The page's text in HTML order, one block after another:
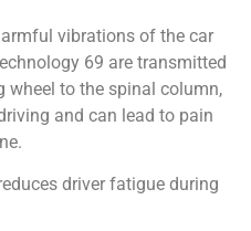
vibrations of the car
69 are transmitted
wheel to the spinal column,
and can lead to pain
driver fatigue during